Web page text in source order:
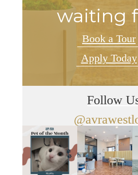
waiting
Book a Tour
Apply Today
Follow